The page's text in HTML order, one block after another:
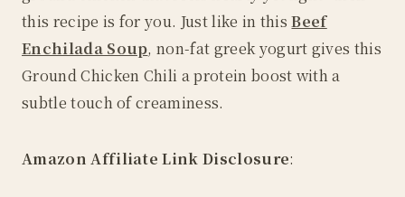
this recipe is for you. Just like in thisBeef
Enchilada Soup, non-fat greek yogurt gives this
Ground Chicken Chili a protein boost with a
subtle touch of creaminess.
Amazon Affiliate Link Disclosure: